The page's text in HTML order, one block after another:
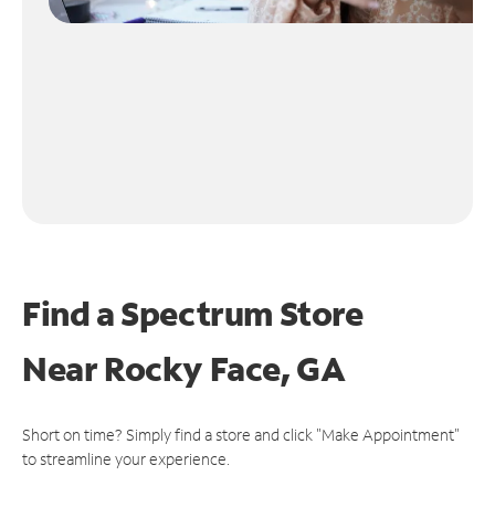
Find a Spectrum Store
NearRocky Face, GA
Short on time? Simply find a store and click "Make Appointment"
to streamline your experience.